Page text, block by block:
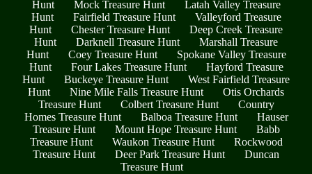
Hunt
Mock Treasure Hunt
Latah Valley Treasure
Hunt
Fairfield Treasure Hunt
Valleyford Treasure
Hunt
Chester Treasure Hunt
Deep Creek Treasure
Hunt
Darknell Treasure Hunt
Marshall Treasure
Hunt
Coey Treasure Hunt
Spokane Valley Treasure
Hunt
Four Lakes Treasure Hunt
Hayford Treasure
Hunt
Buckeye Treasure Hunt
West Fairfield Treasure
Hunt
Nine Mile Falls Treasure Hunt
Otis Orchards
Treasure Hunt
Colbert Treasure Hunt
Country
Homes Treasure Hunt
Balboa Treasure Hunt
Hauser
Treasure Hunt
Mount Hope Treasure Hunt
Babb
Treasure Hunt
Waukon Treasure Hunt
Rockwood
Treasure Hunt
Deer Park Treasure Hunt
Duncan
Treasure Hunt